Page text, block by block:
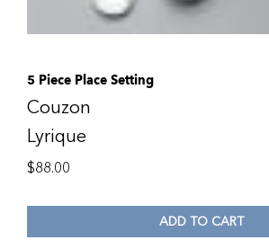
5 Piece Place Setting
Couzon
Lyrique
$88.00
ADD TO CART